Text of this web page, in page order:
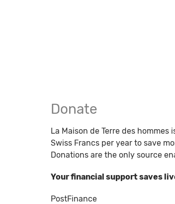
Donate
La Maison de Terre des
Swiss Francs per year to save
Donations are the only source
Your financial support saves
PostFinance